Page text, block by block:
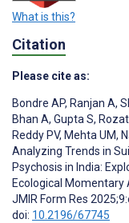
What is this?
Citation
Please cite as:
Bondre AP, Ranjan A,
Bhan A, Gupta S,
Reddy PV, Mehta UM,
Analyzing Trends in
Psychosis in India:
Ecological Momentary
JMIR Form Res
doi: 10.2196/67745